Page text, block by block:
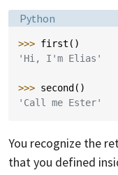
Language:
Python
>>> first ()
'Hi, I'm Elias'
>>> second ()
'Call me Ester'
You recognize the
that you defined